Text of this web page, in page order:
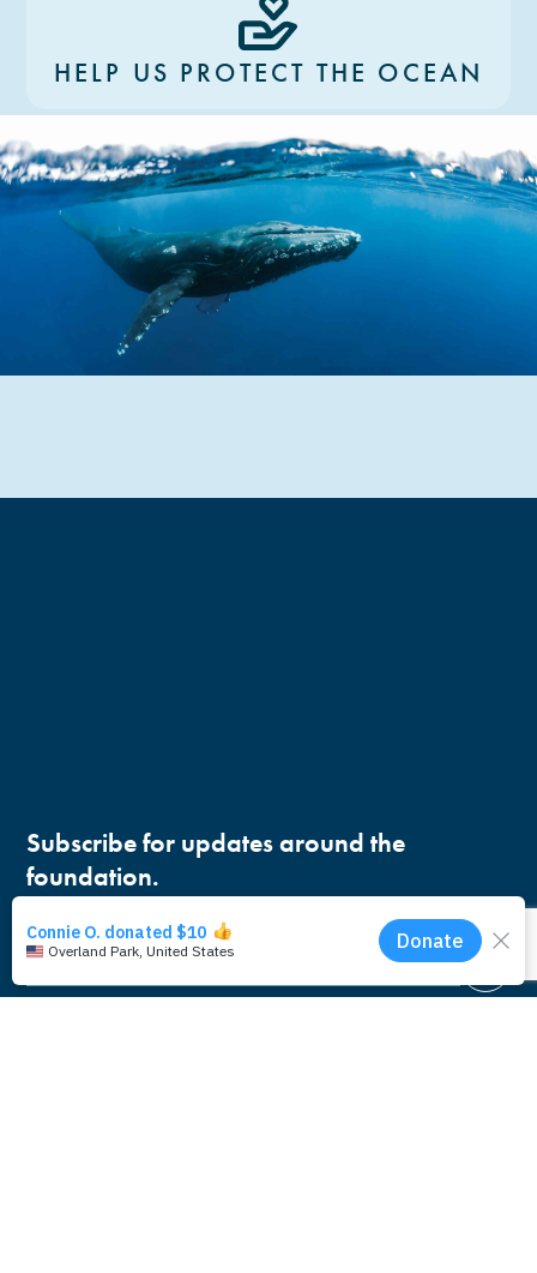
HELP US PROTECT THE OCEAN
Subscribe for updates around the
foundation.
Email